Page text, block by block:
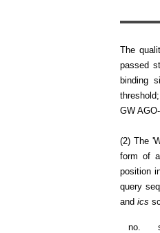
The
passed
binding
GW
(2) The
form of
position
query
and ics
no.